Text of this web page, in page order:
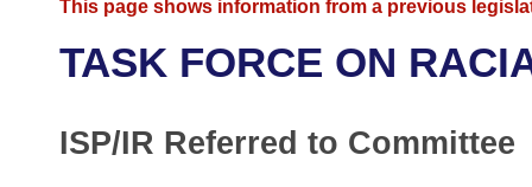
District Finder
Task Force
Code Sections Amended
Advanced Search
Meetings and Events
Arkansas Law
This page shows information from a previous
TASK FORCE ON
ISP/IR Referred to Committee